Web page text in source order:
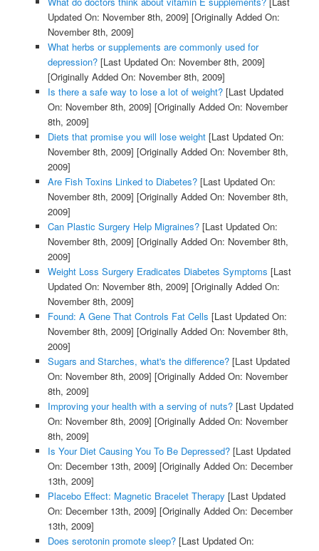
Updated On: November 8th, 2009] [Originally Added On:
November 8th, 2009]
What herbs or supplements are commonly used for
depression?[Last Updated On: November 8th, 2009]
[Originally Added On: November 8th, 2009]
Is there a safe way to lose a lot of weight?[Last Updated
On: November 8th, 2009] [Originally Added On: November
8th, 2009]
Diets that promise you will lose weight[Last Updated On:
November 8th, 2009] [Originally Added On: November 8th,
2009]
Are Fish Toxins Linked to Diabetes?[Last Updated On:
November 8th, 2009] [Originally Added On: November 8th,
2009]
Can Plastic Surgery Help Migraines?[Last Updated On:
November 8th, 2009] [Originally Added On: November 8th,
2009]
Weight Loss Surgery Eradicates Diabetes Symptoms [Last
Updated On: November 8th, 2009] [Originally Added On:
November 8th, 2009]
Found: A Gene That Controls Fat Cells [Last Updated On:
November 8th, 2009] [Originally Added On: November 8th,
2009]
Sugars and Starches, what's the difference?[Last Updated
On: November 8th, 2009] [Originally Added On: November
8th, 2009]
Improving your health with a serving of nuts?[Last Updated
On: November 8th, 2009] [Originally Added On: November
8th, 2009]
Is Your Diet Causing You To Be Depressed?[Last Updated
On: December 13th, 2009] [Originally Added On: December
13th, 2009]
Placebo Effect: Magnetic Bracelet Therapy [Last Updated
On: December 13th, 2009] [Originally Added On: December
13th, 2009]
Does serotonin promote sleep?[Last Updated On: